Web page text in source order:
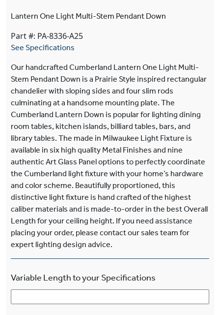
Lantern One Light Multi-Stem Pendant Down
Part #: PA-8336-A25
See Specifications
Our handcrafted Cumberland Lantern One Light Multi-
Stem Pendant Down is a Prairie Style inspired rectangular
chandelier with sloping sides and four slim rods
culminating at a handsome mounting plate. The
Cumberland Lantern Down is popular for lighting dining
room tables, kitchen islands, billiard tables, bars, and
library tables. The made in Milwaukee Light Fixture is
available in six high quality Metal Finishes and nine
authentic Art Glass Panel options to perfectly coordinate
the Cumberland light fixture with your home’s hardware
and color scheme. Beautifully proportioned, this
distinctive light fixture is hand crafted of the highest
caliber materials and is made-to-order in the best Overall
Length for your ceiling height. If you need assistance
placing your order, please contact our sales team for
expert lighting design advice.
Variable Length to your Specifications